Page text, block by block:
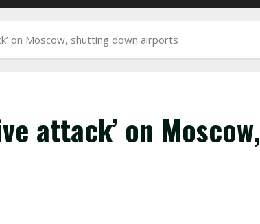
on Moscow, shutting down airports
attack’ on Moscow,